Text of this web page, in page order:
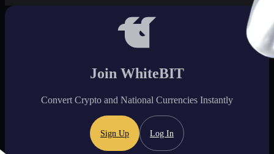
Join WhiteBIT
Convert Crypto and National Currencies Instantly
Sign Up Log In